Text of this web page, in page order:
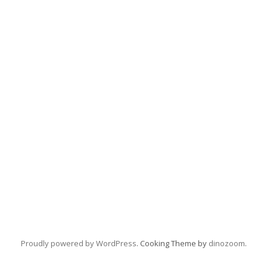
Proudly powered by WordPress. Cooking Theme by dinozoom.